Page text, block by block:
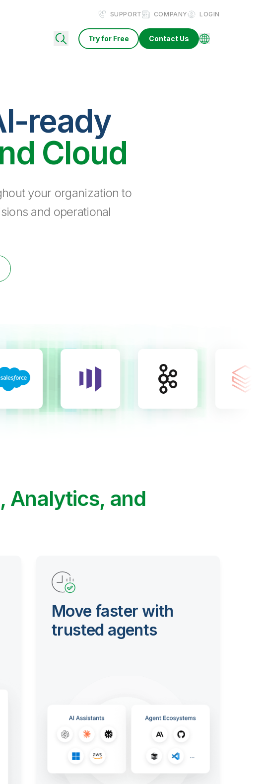
SUPPORT COMPANY LOGIN
Try for Free Contact Us
ready
Cloud
your organization to
and operational
Analytics, and
Move faster with
trusted agents